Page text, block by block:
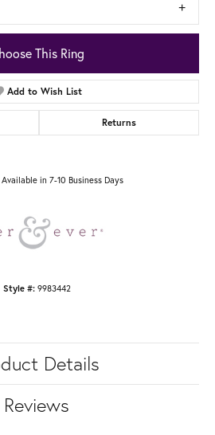
This Ring
Add to Wish List
Returns
Available in 7-10 Business Days
Style #: 9983442
Details
Reviews